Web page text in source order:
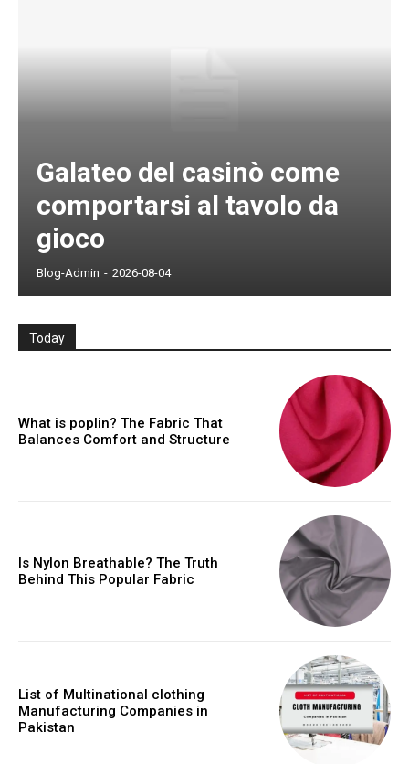
Galateo del casinò come
comportarsi al tavolo da
gioco
Blog-Admin - 2026-08-04
Today
What is poplin? The Fabric That
Balances Comfort and Structure
Is Nylon Breathable? The Truth
Behind This Popular Fabric
List of Multinational clothing
Manufacturing Companies in
Pakistan